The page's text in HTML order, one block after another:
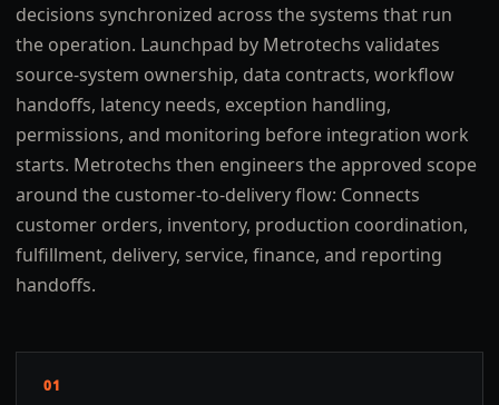
decisions synchronized across the systems that run
the operation. Launchpad by Metrotechs validates
source-system ownership, data contracts, workflow
handoffs, latency needs, exception handling,
permissions, and monitoring before integration work
starts. Metrotechs then engineers the approved scope
around the customer-to-delivery flow: Connects
customer orders, inventory, production coordination,
fulfillment, delivery, service, finance, and reporting
handoffs.
01